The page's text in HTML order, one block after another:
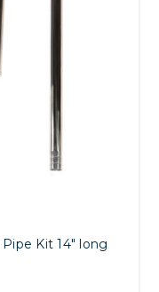
Kit 14" long